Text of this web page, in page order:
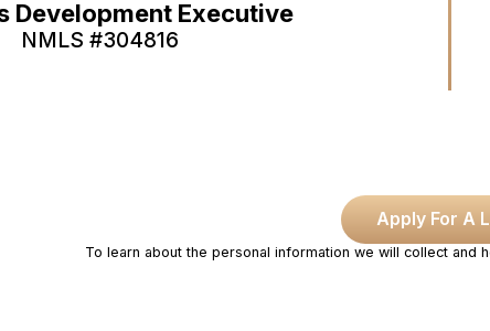
Development Executive
NMLS #304816
Apply For A
To learn about the personal information we will collect and